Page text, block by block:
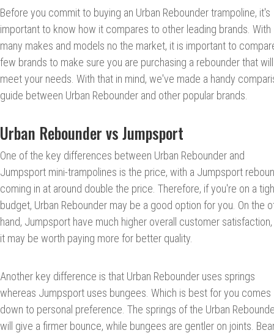
Before you commit to buying an Urban Rebounder trampoline, it's
important to know how it compares to other leading brands. With
many makes and models no the market, it is important to
few brands to make sure you are purchasing a rebounder that will
meet your needs. With that in mind, we've made a handy
guide between Urban Rebounder and other popular brands.
Urban Rebounder vs Jumpsport
One of the key differences between Urban Rebounder and
Jumpsport mini-trampolines is the price, with a Jumpsport
coming in at around double the price. Therefore, if you're on a
budget, Urban Rebounder may be a good option for you. On the
hand, Jumpsport have much higher overall customer
it may be worth paying more for better quality.
Another key difference is that Urban Rebounder uses springs
whereas Jumpsport uses bungees. Which is best for you comes
down to personal preference. The springs of the Urban
will give a firmer bounce, while bungees are gentler on joints.